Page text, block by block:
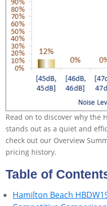
Read on to discover why the
stands out as a quiet and
check out our Overview
pricing history.
Table of
Hamilton Beach